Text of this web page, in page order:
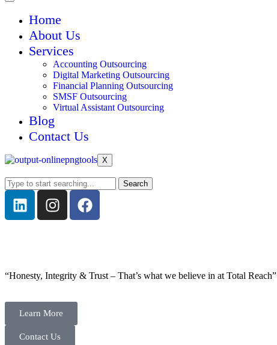
Home
About Us
Services
Accounting Outsourcing
Digital Marketing Outsourcing
Financial Planning Outsourcing
SMSF Outsourcing
Virtual Assistant Outsourcing
Blog
Contact Us
X
Search
“Honesty, Integrity & Trust – That’s what we believe in at Total Reach”
Learn More
Contact Us